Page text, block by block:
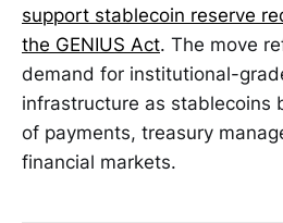
support stablecoin reserve
the GENIUS Act. The move
demand for institutional-
infrastructure as stablecoins
of payments, treasury
financial markets.